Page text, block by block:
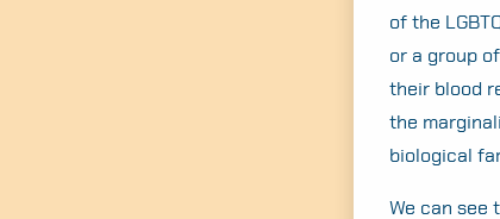
of the
or a group
their blood
the
biological
We can see